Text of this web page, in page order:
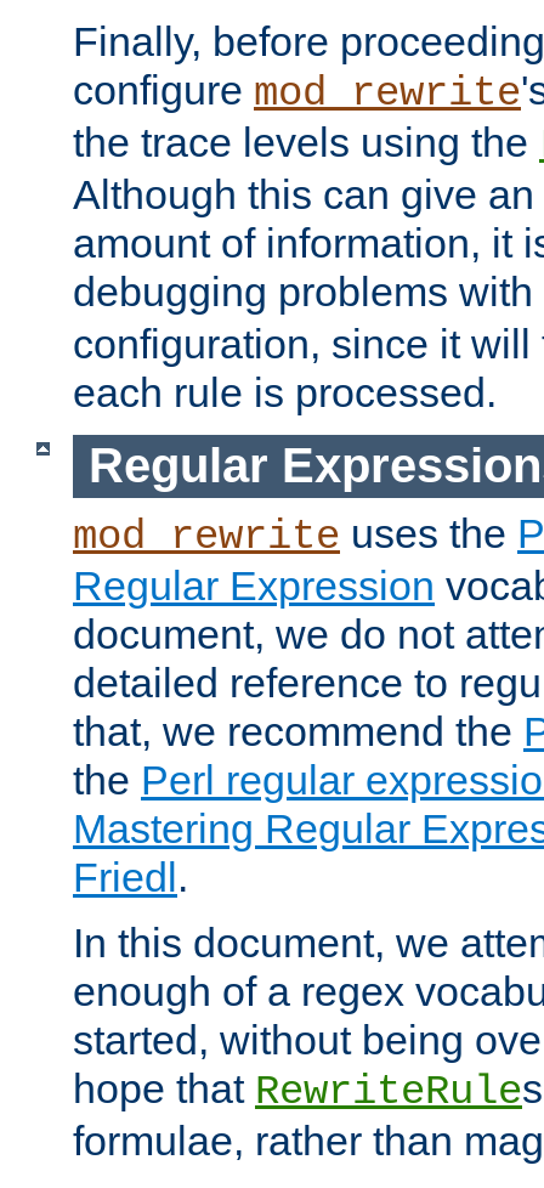
Finally, before
configure mod_rewrite
the trace levels using the
Although this can give
amount of information, it
debugging problems with
configuration, since it
each rule is processed.
Regular
mod_rewrite uses the
Regular Expression
document, we do not
detailed reference to
that, we recommend the
the Perl regular
Mastering Regular
Friedl.
In this document, we
enough of a regex
started, without being
hope that RewriteRule
formulae, rather than